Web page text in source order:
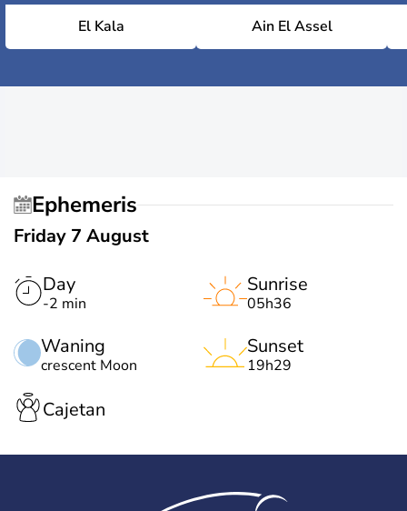
El Kala Ain El Assel
Ephemeris
Friday 7 August
Day
-2 min
Waning
crescent Moon
Sunrise
05h36
Sunset
19h29
Cajetan